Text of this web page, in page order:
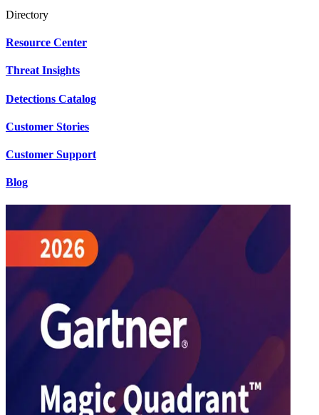
Directory
Resource Center
Threat Insights
Detections Catalog
Customer Stories
Customer Support
Blog